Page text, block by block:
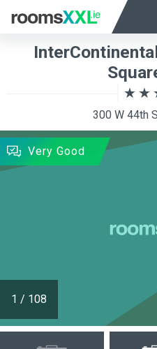
Room Occupancy
300 W 44th
1 / 108
Very Good